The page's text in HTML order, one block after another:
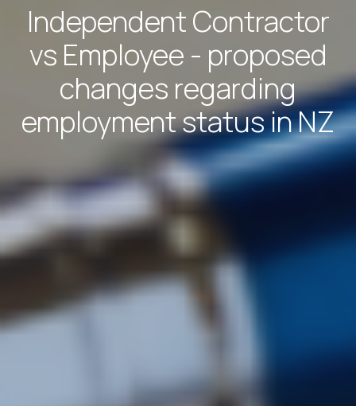
Independent Contractor
vs Employee - proposed
changes regarding
employment status in NZ